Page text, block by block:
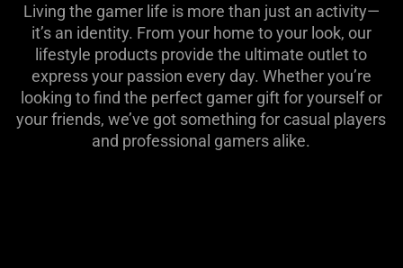
Iconic
Lifestyle
Products
Living the gamer life is more than just an activity—
it’s an identity. From your home to your look, our
lifestyle products provide the ultimate outlet to
express your passion every day. Whether you’re
looking to find the perfect gamer gift for yourself or
your friends, we’ve got something for casual players
and professional gamers alike.